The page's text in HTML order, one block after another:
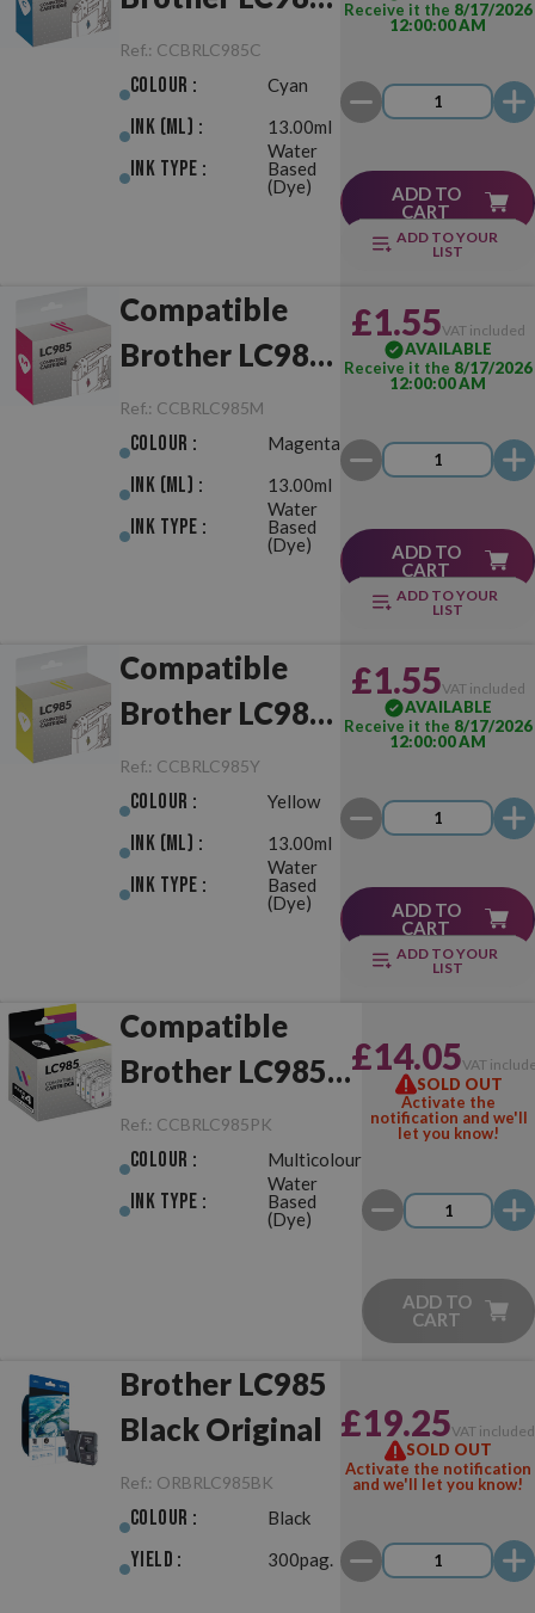
Cyan
Ref.: CCBRLC985C
Colour : Cyan
Ink (ml) : 13.00ml
Ink Type :
Water
Based
(Dye)
Receive it the 8/17/2026
12:00:00 AM
ADD TO
CART
ADD TO YOUR
LIST
Compatible
Brother LC985
Magenta
Ref.: CCBRLC985M
Colour : Magenta
Ink (ml) : 13.00ml
Ink Type :
Water
Based
(Dye)
£1.55VAT included
AVAILABLE
Receive it the 8/17/2026
12:00:00 AM
ADD TO
CART
ADD TO YOUR
LIST
Compatible
Brother LC985
Yellow
Ref.: CCBRLC985Y
Colour : Yellow
Ink (ml) : 13.00ml
Ink Type :
Water
Based
(Dye)
£1.55VAT included
AVAILABLE
Receive it the 8/17/2026
12:00:00 AM
ADD TO
CART
ADD TO YOUR
LIST
Compatible
Brother LC985
Pack
Ref.: CCBRLC985PK
Colour : Multicolour
Ink Type :
Water
Based
(Dye)
£14.05VAT
SOLD OUT
Activate the
notification and we'll
let you know!
ADD TO
CART
Brother LC985
Black Original
Ref.: ORBRLC985BK
Colour : Black
Yield : 300pag.
£19.25VAT included
SOLD OUT
Activate the notification
and we'll let you know!